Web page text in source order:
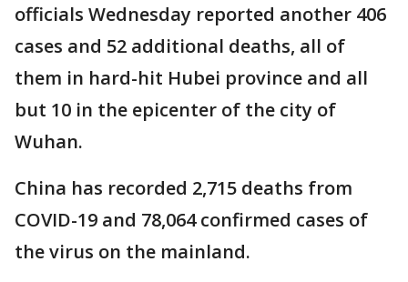
officials Wednesday reported another 406
cases and 52 additional deaths, all of
them in hard-hit Hubei province and all
but 10 in the epicenter of the city of
Wuhan.
China has recorded 2,715 deaths from
COVID-19 and 78,064 confirmed cases of
the virus on the mainland.